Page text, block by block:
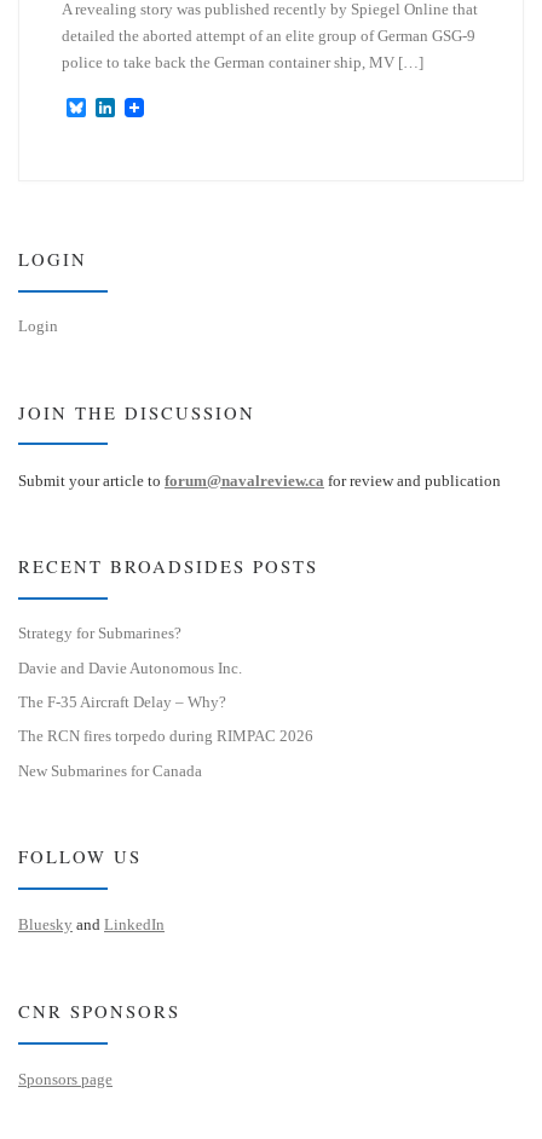
A revealing story was published recently by Spiegel Online that
detailed the aborted attempt of an elite group of German GSG-9
police to take back the German container ship, MV […]
B
L
LOGIN
Login
JOIN THE DISCUSSION
Submit your article to forum@navalreview.ca for review and publication
RECENT BROADSIDES POSTS
Strategy for Submarines?
Davie and Davie Autonomous Inc.
The F-35 Aircraft Delay – Why?
The RCN fires torpedo during RIMPAC 2026
New Submarines for Canada
FOLLOW US
Bluesky and LinkedIn
CNR SPONSORS
Sponsors page